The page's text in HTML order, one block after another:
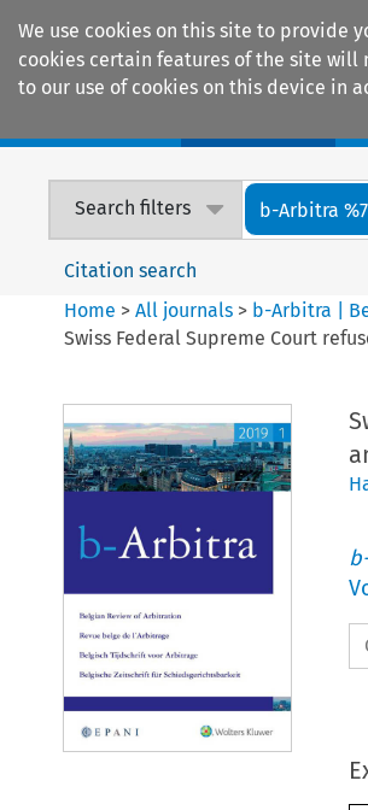
We use cookies on this site to provide
cookies certain features of the site will
to our use of cookies on this device in
Search filters b-Arbitra
Citation search
Home >All journals > b-Arbitra |
Swiss Federal Supreme Court